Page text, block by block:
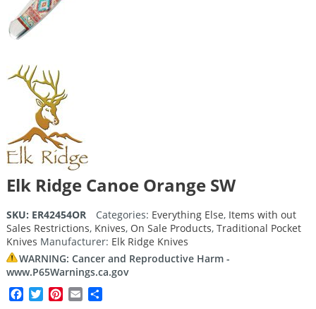
Elk Ridge Canoe Orange SW
SKU: ER42454OR Categories: Everything Else, Items with out
Sales Restrictions, Knives, On Sale Products, Traditional Pocket
Knives Manufacturer: Elk Ridge Knives
WARNING: Cancer and Reproductive Harm -
www.P65Warnings.ca.gov
Facebook
TwitterPinterest
EmailShare